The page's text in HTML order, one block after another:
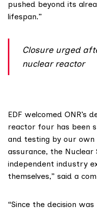
pushed beyond its
lifespan.”
Closure urged
nuclear reactor
EDF welcomed ONR’s
reactor four has been
and testing by our own
assurance, the
independent industry
themselves,” said a
“Since the decision